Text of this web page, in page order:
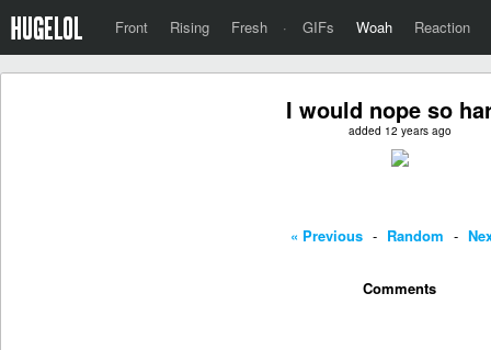
Front Rising Fresh · GIFs Woah Reaction
I would nope so
added 12 years ago
« Previous - Random -
Comments